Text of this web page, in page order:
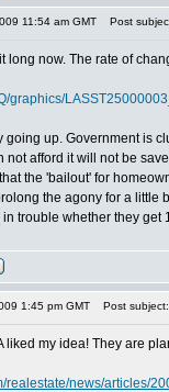
11:54 am GMT Post
long now. The rate of
graphics/
going up. Government is
not afford it will not be
the 'bailout' for
the agony for a little
trouble whether they get
1:45 pm GMT Post subject:
liked my idea! They are
realestate/news/articles/